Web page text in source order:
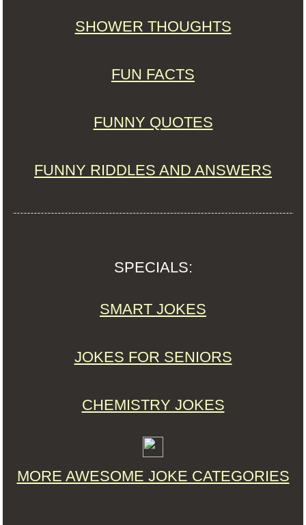
SHOWER THOUGHTS
FUN FACTS
FUNNY QUOTES
FUNNY RIDDLES AND ANSWERS
SPECIALS:
SMART JOKES
JOKES FOR SENIORS
CHEMISTRY JOKES
MORE AWESOME JOKE CATEGORIES